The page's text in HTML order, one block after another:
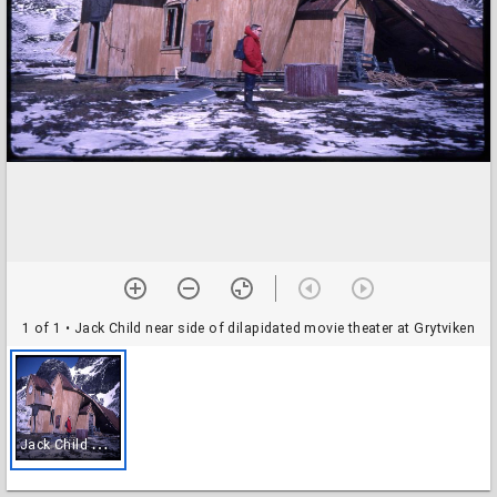
1 of 1 • Jack Child near side of dilapidated movie theater at Grytviken
J
ack Child near side of dilapidated movie theater at Grytviken